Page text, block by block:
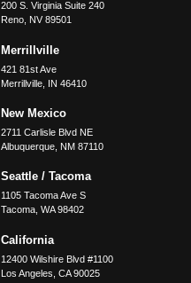
200 S. Virginia Suite 240
Reno, NV 89501
Merrillville
421 81st Ave
Merrillville, IN 46410
New Mexico
2711 Carlisle Blvd NE
Albuquerque, NM 87110
Seattle / Tacoma
1105 Tacoma Ave S
Tacoma, WA 98402
California
12400 Wilshire Blvd #1100
Los Angeles CA 90025